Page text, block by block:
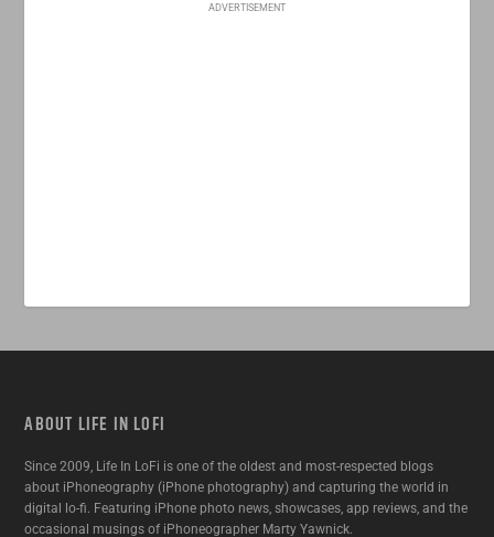
ADVERTISEMENT
ABOUT LIFE IN LOFI
Since 2009, Life In LoFi is one of the oldest and most-respected blogs
about iPhoneography (iPhone photography) and capturing the world in
digital lo-fi. Featuring iPhone photo news, showcases, app reviews, and the
occasional musings of iPhoneographer Marty Yawnick.